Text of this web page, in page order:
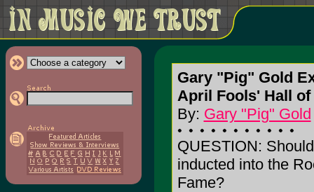
Gary "Pig" Gold
April Fools' Hall of
By: Gary "Pig" Gold
QUESTION:
inducted into the
Fame?